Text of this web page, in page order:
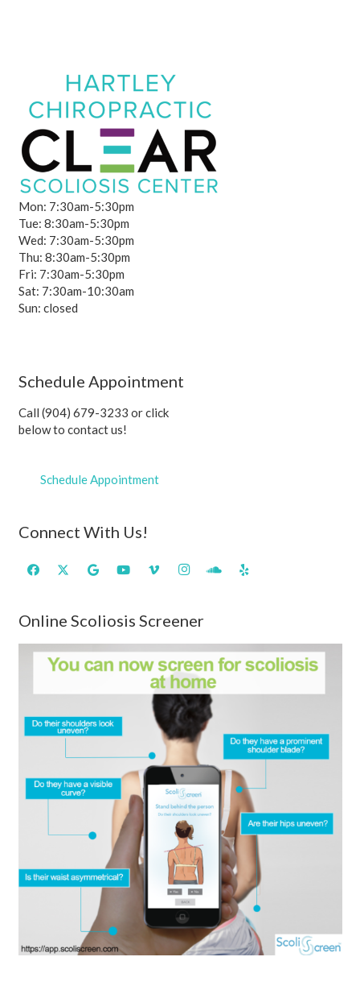
Mon: 7:30am-5:30pm
Tue: 8:30am-5:30pm
Wed: 7:30am-5:30pm
Thu: 8:30am-5:30pm
Fri: 7:30am-5:30pm
Sat: 7:30am-10:30am
Sun: closed
Schedule Appointment
Call (904) 679-3233 or click
below to contact us!
Schedule Appointment
Connect With Us!
Online Scoliosis Screener